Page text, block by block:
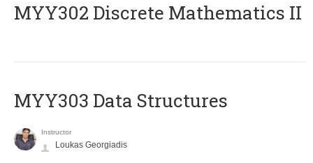
MYY302 Discrete Mathematics II
MYY303 Data Structures
Instructor
Loukas Georgiadis